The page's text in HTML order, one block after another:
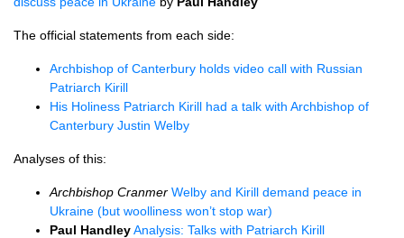
The official statements from each side:
Archbishop of Canterbury holds video call with Russian
Patriarch Kirill
His Holiness Patriarch Kirill had a talk with Archbishop of
Canterbury Justin Welby
Analyses of this:
Archbishop Cranmer Welby and Kirill demand peace in
Ukraine (but woolliness won’t stop war)
Paul HandleyAnalysis: Talks with Patriarch Kirill